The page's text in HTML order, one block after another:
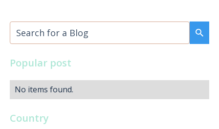
Popular post
No items found.
Country